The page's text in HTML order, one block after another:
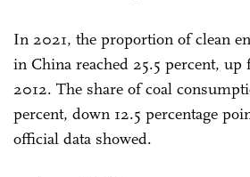
In 2021, the proportion of clean
in China reached 25.5 percent,
2012. The share of coal
percent, down 12.5 percentage
official data showed.